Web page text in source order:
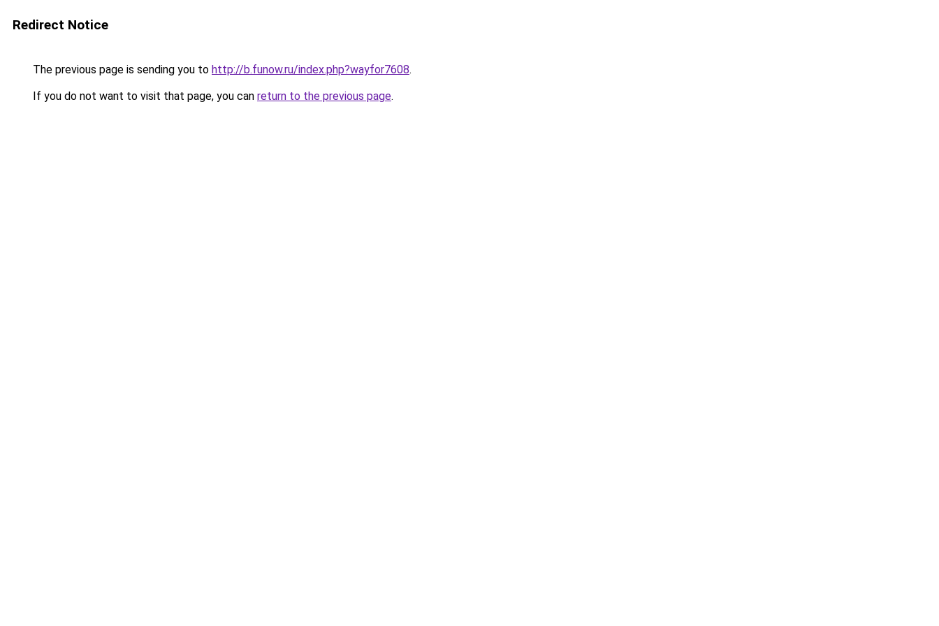
Redirect Notice
The previous page is sending you to http://b.funow.ru/index.php?wayfor7608.
If you do not want to visit that page, you can return to the previous page.